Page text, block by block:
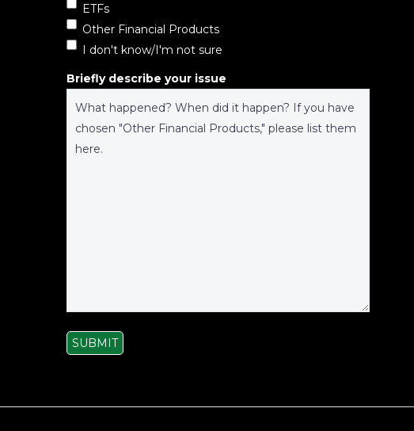
ETFs
Other Financial Products
I don't know/I'm not sure
Briefly describe your issue
SUBMIT